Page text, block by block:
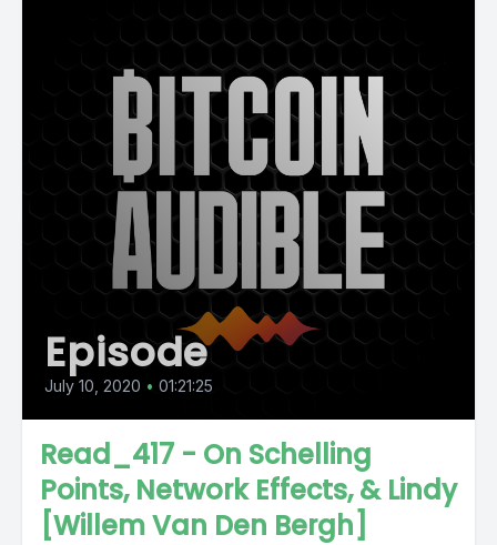
Episode
July 10, 2020 • 01:21:25
Read_417 - On Schelling
Points, Network Effects, & Lindy
[Willem Van Den Bergh]